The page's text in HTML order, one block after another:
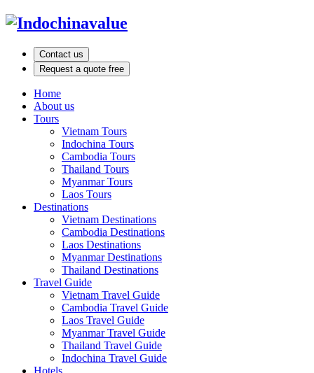
Contact us
Request a quote free
Home
About us
Tours
Vietnam Tours
Indochina Tours
Cambodia Tours
Thailand Tours
Myanmar Tours
Laos Tours
Destinations
Vietnam Destinations
Cambodia Destinations
Laos Destinations
Myanmar Destinations
Thailand Destinations
Travel Guide
Vietnam Travel Guide
Cambodia Travel Guide
Laos Travel Guide
Myanmar Travel Guide
Thailand Travel Guide
Indochina Travel Guide
Hotels